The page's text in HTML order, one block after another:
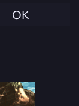
OK